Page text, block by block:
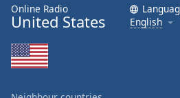
Online Radio
United States
English